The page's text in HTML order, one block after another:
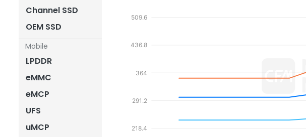
Channel SSD
OEM SSD
Mobile
LPDDR
eMMC
eMCP
UFS
uMCP
218.4
291.2
364
436.8
509.6